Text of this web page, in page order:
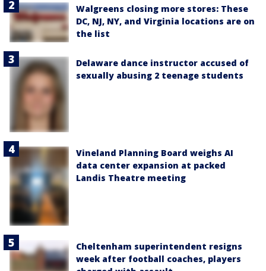
Walgreens closing more stores: These
DC, NJ, NY, and Virginia locations are on
the list
Delaware dance instructor accused of
sexually abusing 2 teenage students
Vineland Planning Board weighs AI
data center expansion at packed
Landis Theatre meeting
Cheltenham superintendent resigns
week after football coaches, players